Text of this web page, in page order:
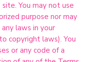
You may not use
purpose nor may
laws in your
copyright laws). You
or any code of a